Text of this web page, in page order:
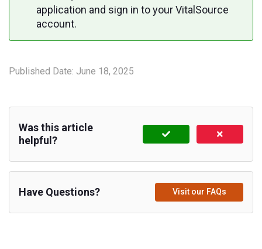
application and sign in to your VitalSource
account.
Published Date: June 18, 2025
Was this article
helpful?
Have Questions? Visit our FAQs